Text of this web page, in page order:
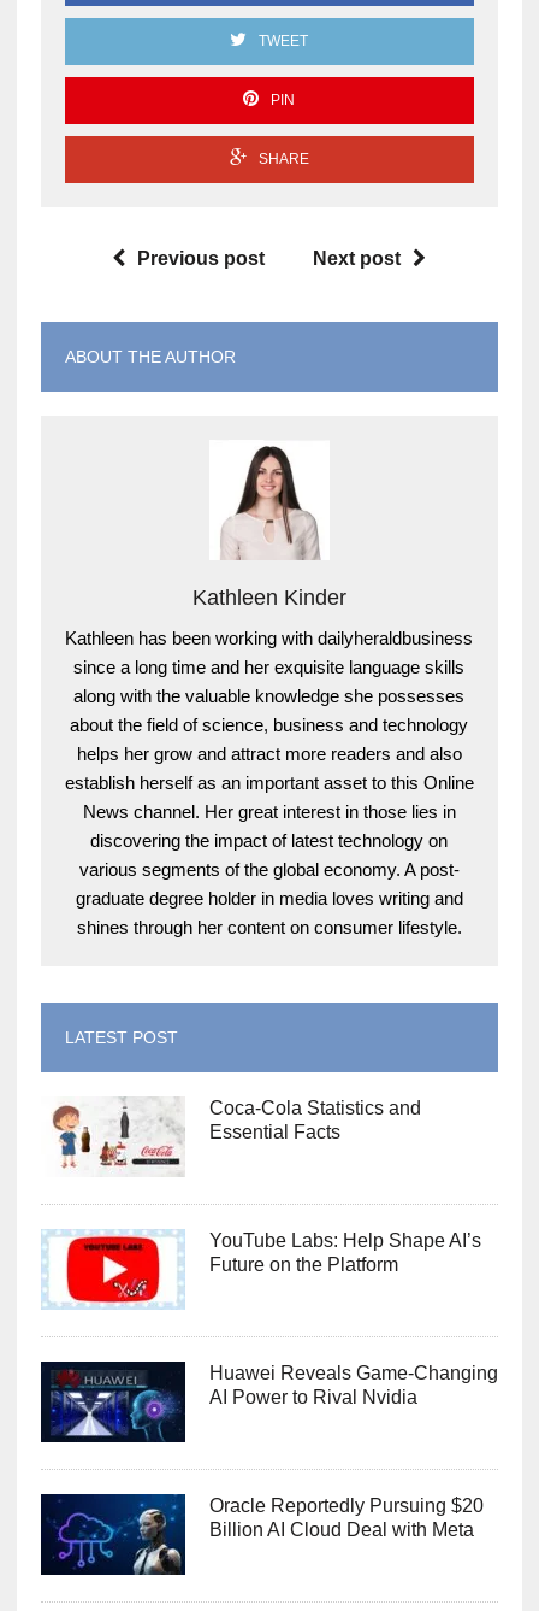
TWEET
PIN
SHARE
Previous post Next post
ABOUT THE AUTHOR
Kathleen Kinder
Kathleen has been working with dailyheraldbusiness
since a long time and her exquisite language skills
along with the valuable knowledge she possesses
about the field of science, business and technology
helps her grow and attract more readers and also
establish herself as an important asset to this Online
News channel. Her great interest in those lies in
discovering the impact of latest technology on
various segments of the global economy. A post-
graduate degree holder in media loves writing and
shines through her content on consumer lifestyle.
LATEST POST
Coca-Cola Statistics and
Essential Facts
YouTube Labs: Help Shape AI’s
Future on the Platform
Huawei Reveals Game-Changing
AI Power to Rival Nvidia
Oracle Reportedly Pursuing $20
Billion AI Cloud Deal with Meta